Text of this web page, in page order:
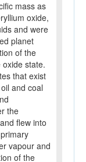
mass as
oxide,
and were
planet
of the
state.
that exist
and coal
the
flew into
vapour and
of the